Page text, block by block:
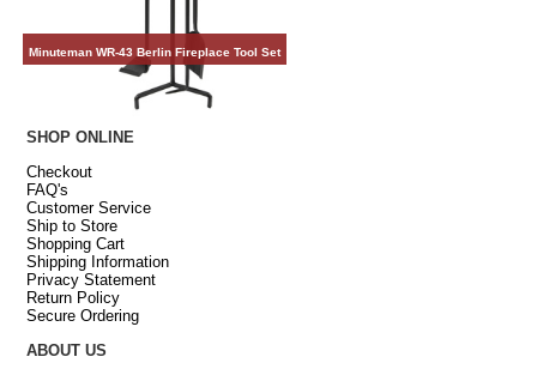
Minuteman WR-43 Berlin Fireplace Tool Set
SHOP ONLINE
Checkout
FAQ's
Customer Service
Ship to Store
Shopping Cart
Shipping Information
Privacy Statement
Return Policy
Secure Ordering
ABOUT US